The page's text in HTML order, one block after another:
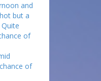
and
but a
of
of